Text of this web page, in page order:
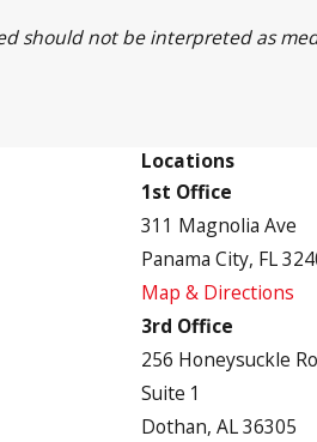
should not be interpreted as
Locations
1st Office
311 Magnolia Ave
Panama City, FL
Map & Directions
3rd Office
256 Honeysuckle
Suite 1
Dothan, AL 36305